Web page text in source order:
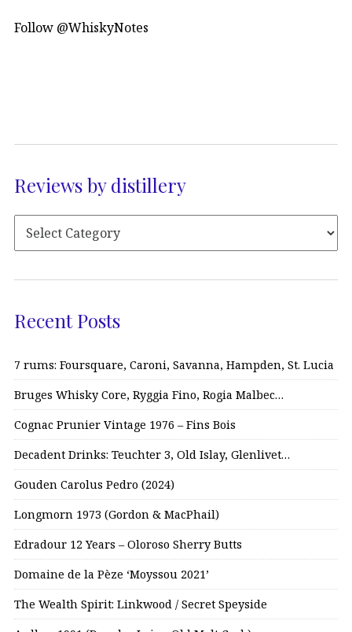
Follow @WhiskyNotes
Reviews by distillery
Recent Posts
7 rums: Foursquare, Caroni, Savanna, Hampden, St. Lucia
Bruges Whisky Core, Ryggia Fino, Rogia Malbec…
Cognac Prunier Vintage 1976 – Fins Bois
Decadent Drinks: Teuchter 3, Old Islay, Glenlivet…
Gouden Carolus Pedro (2024)
Longmorn 1973 (Gordon & MacPhail)
Edradour 12 Years – Oloroso Sherry Butts
Domaine de la Pèze ‘Moyssou 2021’
The Wealth Spirit: Linkwood / Secret Speyside